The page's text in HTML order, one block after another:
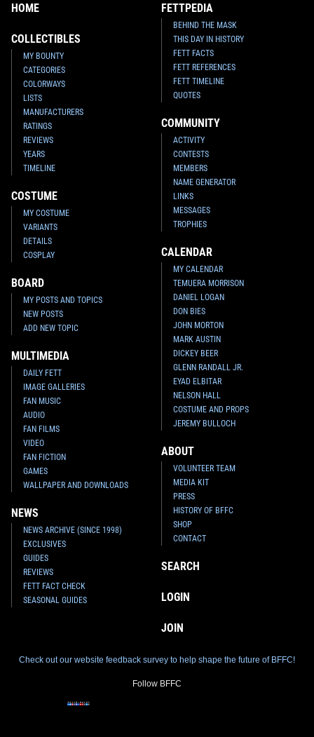
HOME
COLLECTIBLES
MY BOUNTY
CATEGORIES
COLORWAYS
LISTS
MANUFACTURERS
RATINGS
REVIEWS
YEARS
TIMELINE
COSTUME
MY COSTUME
VARIANTS
DETAILS
COSPLAY
BOARD
MY POSTS AND TOPICS
NEW POSTS
ADD NEW TOPIC
MULTIMEDIA
DAILY FETT
IMAGE GALLERIES
FAN MUSIC
AUDIO
FAN FILMS
VIDEO
FAN FICTION
GAMES
WALLPAPER AND DOWNLOADS
NEWS
NEWS ARCHIVE (SINCE 1998)
EXCLUSIVES
GUIDES
REVIEWS
FETT FACT CHECK
SEASONAL GUIDES
FETTPEDIA
BEHIND THE MASK
THIS DAY IN HISTORY
FETT FACTS
FETT REFERENCES
FETT TIMELINE
QUOTES
COMMUNITY
ACTIVITY
CONTESTS
MEMBERS
NAME GENERATOR
LINKS
MESSAGES
TROPHIES
CALENDAR
MY CALENDAR
TEMUERA MORRISON
DANIEL LOGAN
DON BIES
JOHN MORTON
MARK AUSTIN
DICKEY BEER
GLENN RANDALL JR.
EYAD ELBITAR
NELSON HALL
COSTUME AND PROPS
JEREMY BULLOCH
ABOUT
VOLUNTEER TEAM
MEDIA KIT
PRESS
HISTORY OF BFFC
SHOP
CONTACT
SEARCH
LOGIN
JOIN
Check out our website feedback survey to help shape the future of BFFC!
Follow BFFC